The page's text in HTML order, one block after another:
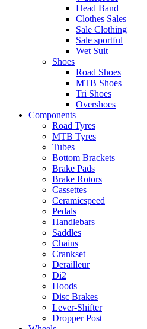
Head Band
Clothes Sales
Sale Clothing
Sale sportful
Wet Suit
Shoes
Road Shoes
MTB Shoes
Tri Shoes
Overshoes
Components
Road Tyres
MTB Tyres
Tubes
Bottom Brackets
Brake Pads
Brake Rotors
Cassettes
Ceramicspeed
Pedals
Handlebars
Saddles
Chains
Crankset
Derailleur
Di2
Hoods
Disc Brakes
Lever-Shifter
Dropper Post